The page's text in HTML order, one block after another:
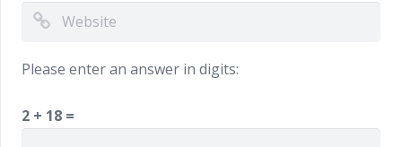
Please enter an answer in digits:
2 + 18 =